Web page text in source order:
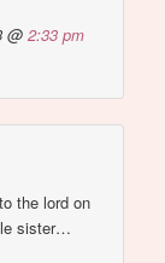
@2:33 pm
the lord on
sister…